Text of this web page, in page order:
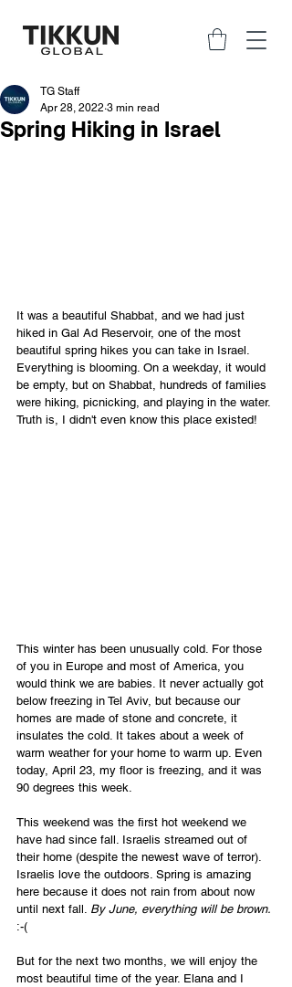
Spring Hiking in Israel
TG Staff
Apr 28, 2022 3 min read
It was a beautiful Shabbat, and we had just
hiked in Gal Ad Reservoir, one of the most
beautiful spring hikes you can take in Israel.
Everything is blooming. On a weekday, it would
be empty, but on Shabbat, hundreds of families
were hiking, picnicking, and playing in the water.
Truth is, I didn't even know this place existed!
This winter has been unusually cold. For those
of you in Europe and most of America, you
would think we are babies. It never actually got
below freezing in Tel Aviv, but because our
homes are made of stone and concrete, it
insulates the cold. It takes about a week of
warm weather for your home to warm up. Even
today, April 23, my floor is freezing, and it was
90 degrees this week.
This weekend was the first hot weekend we
have had since fall. Israelis streamed out of
their home (despite the newest wave of terror).
Israelis love the outdoors. Spring is amazing
here because it does not rain from about now
until next fall. By June, everything will be brown.
:-(
But for the next two months, we will enjoy the
most beautiful time of the year. Elana and I